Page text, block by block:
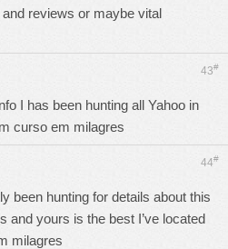
reviews or maybe vital
43#
I has been hunting all Yahoo in
m curso em milagres
44#
been hunting for details about this
and yours is the best I’ve located
milagres